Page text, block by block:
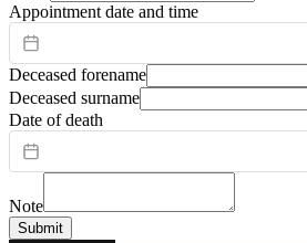
Appointment date and time
Deceased forename
Deceased surname
Date of death
Note
Submit